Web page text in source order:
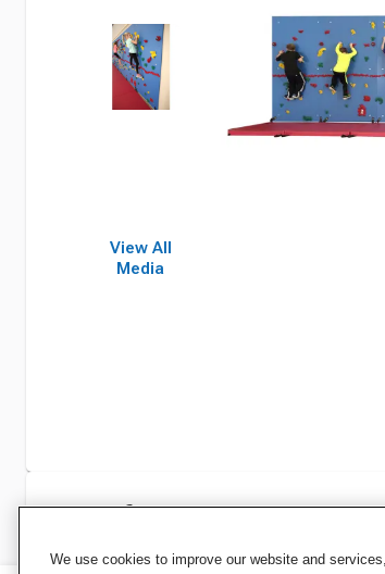
View All
Media
Specifications
We use cookies to improve our website and